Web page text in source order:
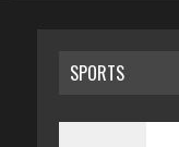
SPORTS